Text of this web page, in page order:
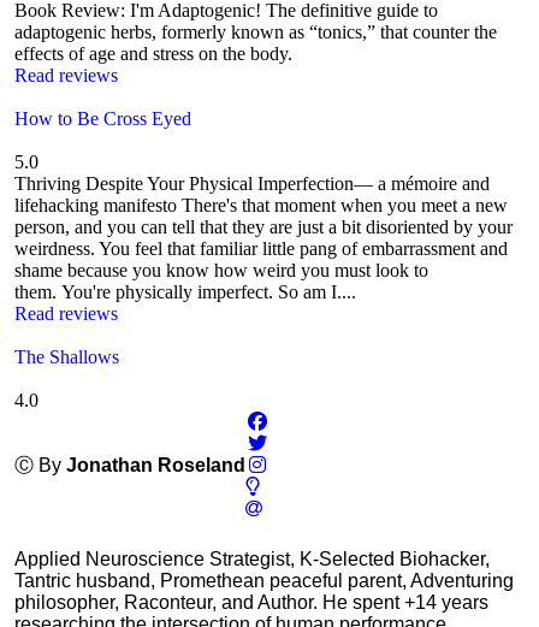
Book Review: I'm Adaptogenic! The definitive guide to
adaptogenic herbs, formerly known as “tonics,” that counter the
effects of age and stress on the body.
Read reviews
How to Be Cross Eyed
5.0
Thriving Despite Your Physical Imperfection— a mémoire and
lifehacking manifesto There's that moment when you meet a new
person, and you can tell that they are just a bit disoriented by your
weirdness. You feel that familiar little pang of embarrassment and
shame because you know how weird you must look to
them. You're physically imperfect. So am I....
Read reviews
The Shallows
4.0
Ⓒ By Jonathan Roseland
Applied Neuroscience Strategist, K-Selected Biohacker,
Tantric husband, Promethean peaceful parent, Adventuring
philosopher, Raconteur, and Author. He spent +14 years